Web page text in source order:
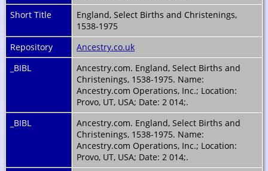
Short Title
England, Select Births and Christenings,
1538-1975
Repository
Ancestry.co.uk
_BIBL
Ancestry.com. England, Select Births and
Christenings, 1538-1975. Name:
Ancestry.com Operations, Inc.; Location:
Provo, UT, USA; Date: 2 014;.
_BIBL
Ancestry.com. England, Select Births and
Christenings, 1538-1975. Name:
Ancestry.com Operations, Inc.; Location:
Provo, UT, USA; Date: 2 014;.